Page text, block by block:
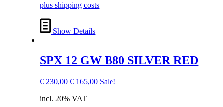
plus shipping costs
Show Details
SPX 12 GW B80 SILVER RED
€230,00 Original
was:
€ 165,00Current
Sale!
incl. 20% VAT